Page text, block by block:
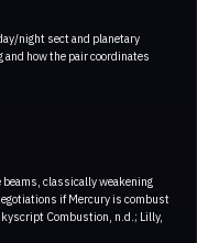
night sect and planetary
how the pair coordinates
beams, classically weakening
if Mercury is combust
Combustion, n.d.; Lilly,